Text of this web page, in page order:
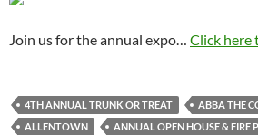
Join us for the annual expo… Click here
4TH ANNUAL TRUNK OR TREAT ABBA THE
ALLENTOWN
ANNUAL OPEN HOUSE & FIRE